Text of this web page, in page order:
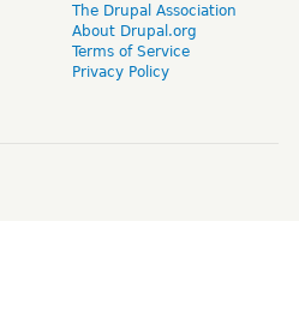
The Drupal Association
About Drupal.org
Terms of Service
Privacy Policy